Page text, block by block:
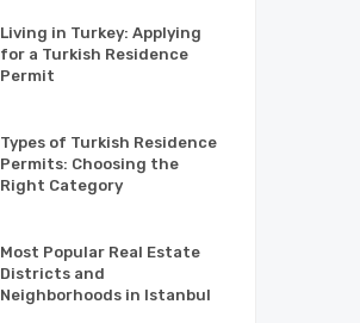
Living in Turkey: Applying
for a Turkish Residence
Permit
Types of Turkish Residence
Permits: Choosing the
Right Category
Most Popular Real Estate
Districts and
Neighborhoods in Istanbul